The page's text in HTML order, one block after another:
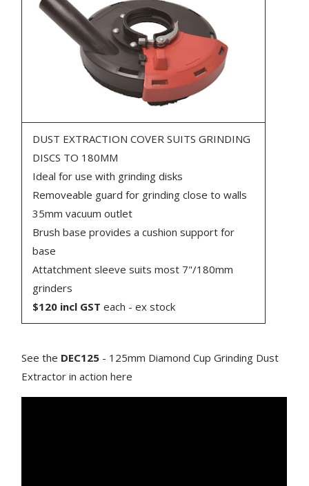
DUST EXTRACTION COVER SUITS GRINDING
DISCS TO 180MM
Ideal for use with grinding disks
Removeable guard for grinding close to walls
35mm vacuum outlet
Brush base provides a cushion support for
base
Attatchment sleeve suits most 7"/180mm
grinders
$120 incl GST each - ex stock
See the DEC125 - 125mm Diamond Cup Grinding Dust
Extractor in action here